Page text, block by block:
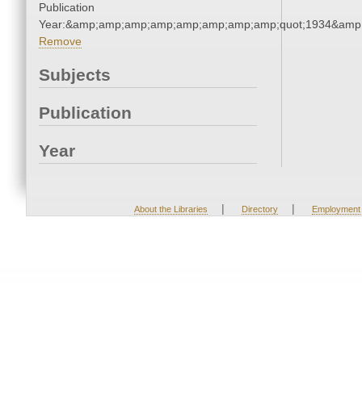
Publication
Remove
Subjects
Publication
Year
About the Libraries | Directory | Employment